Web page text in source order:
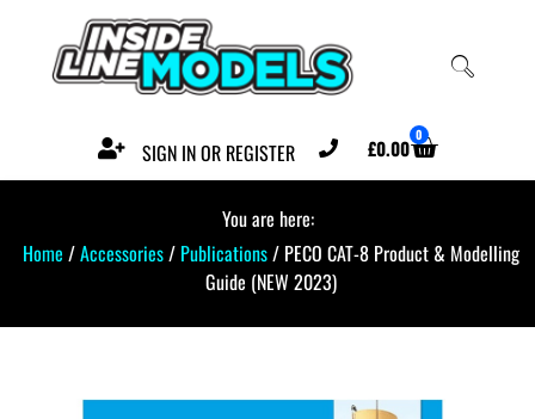
SIGN IN OR REGISTER £0.00 0
You are here:
Home /Accessories/ Publications/ PECO CAT-8 Product & Modelling
Guide (NEW 2023)